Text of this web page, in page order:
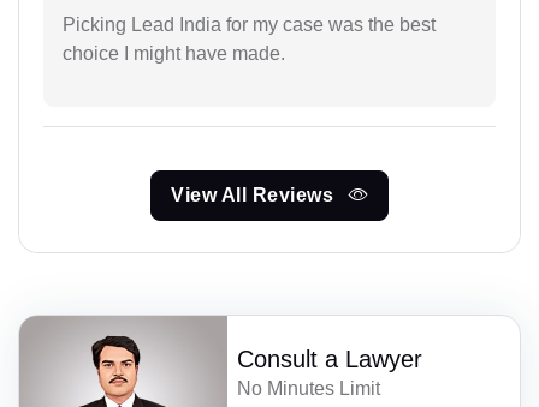
Picking Lead India for my case was the best
choice I might have made.
View All Reviews
Consult a Lawyer
No Minutes Limit